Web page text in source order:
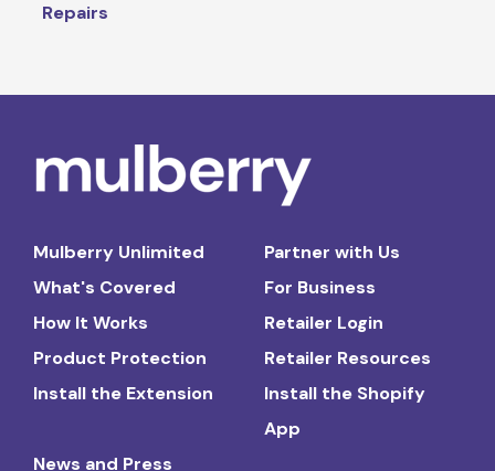
Repairs
Mulberry Unlimited
What's Covered
How It Works
Product Protection
Install the Extension
Partner with Us
For Business
Retailer Login
Retailer Resources
Install the Shopify
App
News and Press